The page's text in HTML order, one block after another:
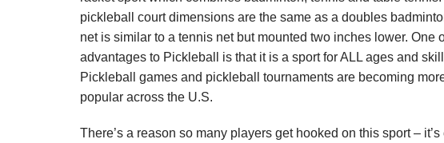
pickleball court dimensions are the same as a doubles
net is similar to a tennis net but mounted two inches lower. One
advantages to Pickleball is that it is a sport for ALL ages and
Pickleball games and pickleball tournaments are becoming
popular across the U.S.
There’s a reason so many players get hooked on this sport – it’s